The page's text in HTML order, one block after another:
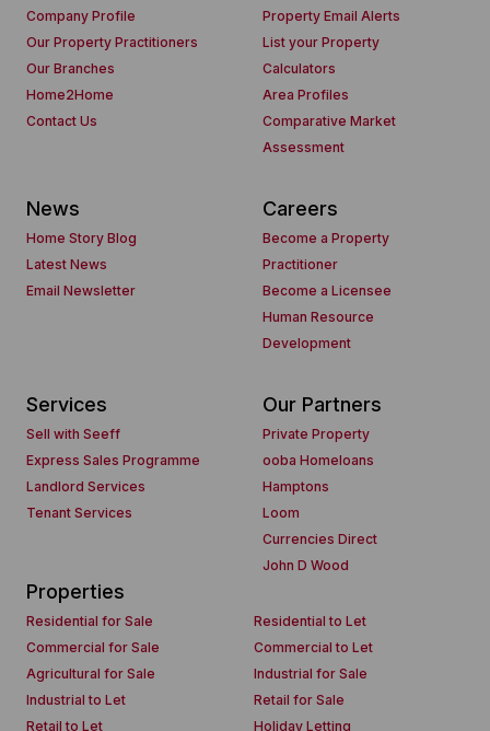
Company Profile
Our Property Practitioners
Our Branches
Home2Home
Contact Us
Property Email Alerts
List your Property
Calculators
Area Profiles
Comparative Market
Assessment
News
Home Story Blog
Latest News
Email Newsletter
Careers
Become a Property
Practitioner
Become a Licensee
Human Resource
Development
Services
Sell with Seeff
Express Sales Programme
Landlord Services
Tenant Services
Our Partners
Private Property
ooba Homeloans
Hamptons
Loom
Currencies Direct
John D Wood
Properties
Residential for Sale
Residential to Let
Commercial for Sale
Commercial to Let
Agricultural for Sale
Industrial for Sale
Industrial to Let
Retail for Sale
Retail to Let
Holiday Letting